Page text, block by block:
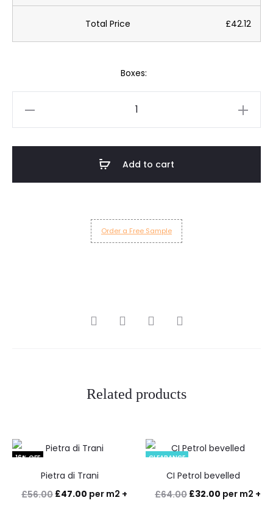
Total Price £42.12
Boxes:
Add to cart
Order a Free Sample
SHARE
Related products
16% OFF
Pietra di Trani
£56.00 Original
£47.00 Current
per m2 +
CLEARANCE
50% OFF
CI Petrol bevelled
£64.00 Original
£32.00 Current
per m2 +